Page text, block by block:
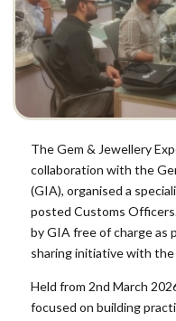
The Gem & Jewellery
collaboration with the
(GIA), organised a
posted Customs
by GIA free of charge as
sharing initiative with
Held from 2nd March
focused on building